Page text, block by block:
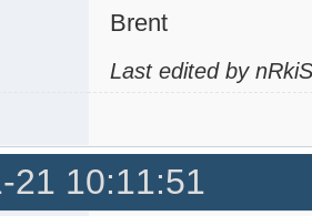
Brent
Last edited by
21 10:11:51